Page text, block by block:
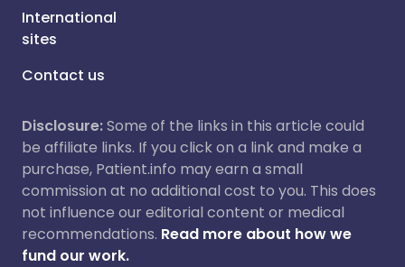
International
sites
Contact us
Disclosure:Some of the links in this article could
be affiliate links. If you click on a link and make a
purchase, Patient.info may earn a small
commission at no additional cost to you. This does
not influence our editorial content or medical
recommendations. Read more about how we
fund our work.